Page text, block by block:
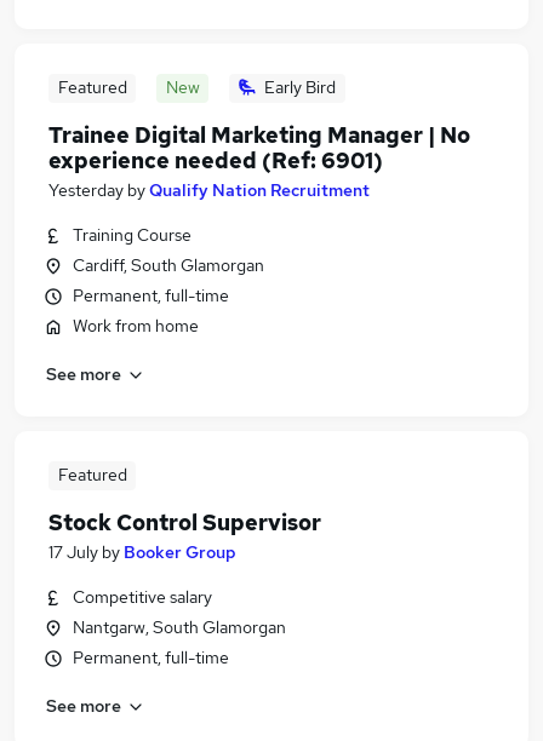
Featured New Early Bird
Trainee Digital Marketing Manager | No
experience needed (Ref: 6901)
Yesterday byQualify Nation Recruitment
Training Course
Cardiff, South Glamorgan
Permanent, full-time
Work from home
See more
Featured
Stock Control Supervisor
17 July by Booker Group
Competitive salary
Nantgarw, South Glamorgan
Permanent, full-time
See more